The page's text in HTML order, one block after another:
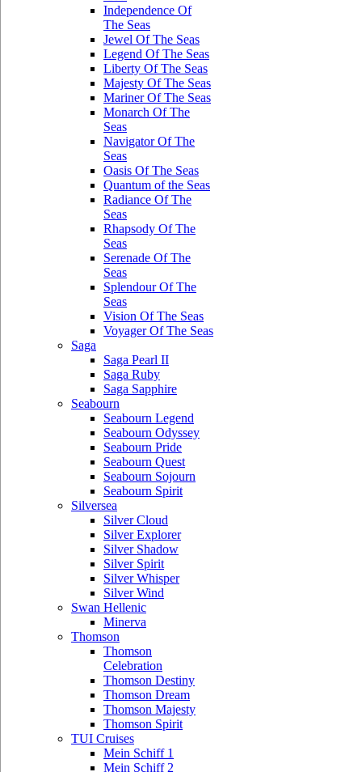
Independence Of
The Seas
Jewel Of The Seas
Legend Of The Seas
Liberty Of The Seas
Majesty Of The Seas
Mariner Of The Seas
Monarch Of The
Seas
Navigator Of The
Seas
Oasis Of The Seas
Quantum of the Seas
Radiance Of The
Seas
Rhapsody Of The
Seas
Serenade Of The
Seas
Splendour Of The
Seas
Vision Of The Seas
Voyager Of The Seas
Saga
Saga Pearl II
Saga Ruby
Saga Sapphire
Seabourn
Seabourn Legend
Seabourn Odyssey
Seabourn Pride
Seabourn Quest
Seabourn Sojourn
Seabourn Spirit
Silversea
Silver Cloud
Silver Explorer
Silver Shadow
Silver Spirit
Silver Whisper
Silver Wind
Swan Hellenic
Minerva
Thomson
Thomson
Celebration
Thomson Destiny
Thomson Dream
Thomson Majesty
Thomson Spirit
TUI Cruises
Mein Schiff 1
Mein Schiff 2